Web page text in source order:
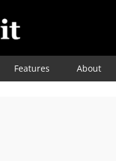
Features About